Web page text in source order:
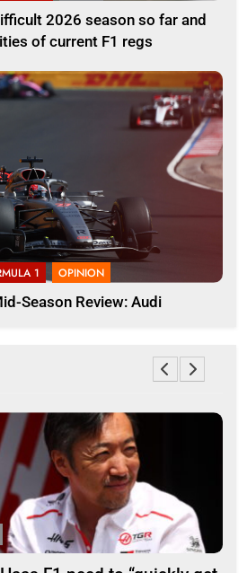
2026 season so far and
of current F1 regs
1 OPINION
Season Review: Audi